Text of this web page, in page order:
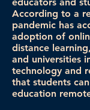
educators and
According to a
pandemic has
adoption of
distance
and universities
technology and
that students
education